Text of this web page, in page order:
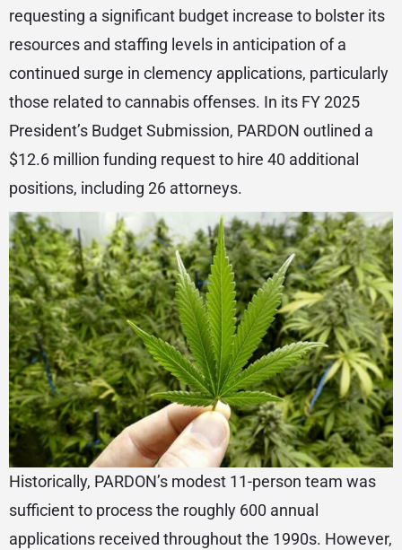
requesting a significant budget increase to bolster its
resources and staffing levels in anticipation of a
continued surge in clemency applications, particularly
those related to cannabis offenses. In its FY 2025
President’s Budget Submission, PARDON outlined a
$12.6 million funding request to hire 40 additional
positions, including 26 attorneys.
Historically, PARDON’s modest 11-person team was
sufficient to process the roughly 600 annual
applications received throughout the 1990s. However,